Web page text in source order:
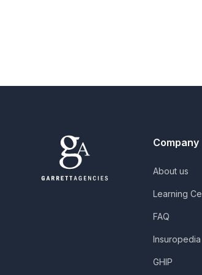
Company
About us
Learning
FAQ
Insuropedia
GHIP